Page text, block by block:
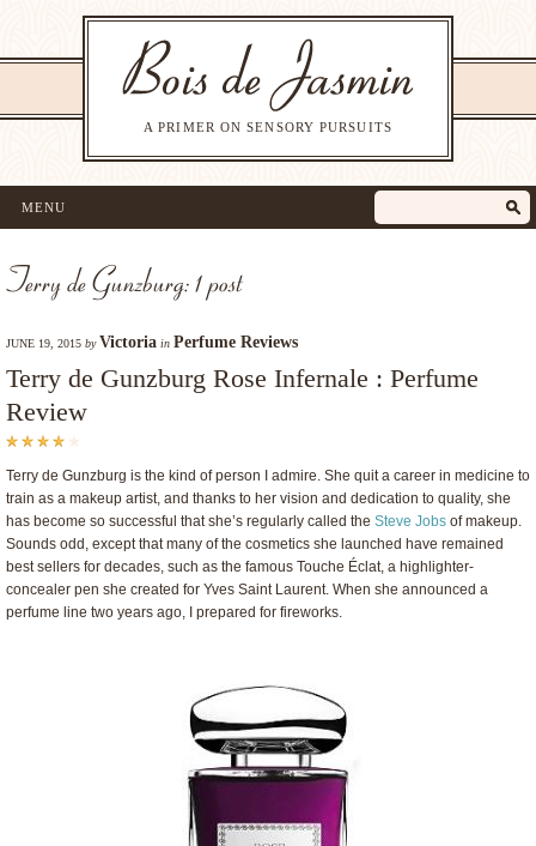
A PRIMER ON SENSORY PURSUITS
MENU
Terry de Gunzburg: 1 post
JUNE 19, 2015 byVictoria in Perfume Reviews
Terry de Gunzburg Rose Infernale : Perfume
Review
Terry de Gunzburg is the kind of person I admire. She quit a career in medicine to
train as a makeup artist, and thanks to her vision and dedication to quality, she
has become so successful that she’s regularly called the Steve Jobs of makeup.
Sounds odd, except that many of the cosmetics she launched have remained
best sellers for decades, such as the famous Touche Éclat, a highlighter-
concealer pen she created for Yves Saint Laurent. When she announced a
perfume line two years ago, I prepared for fireworks.